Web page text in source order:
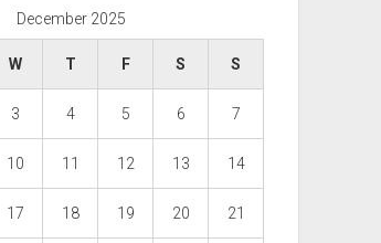
December 2025
W T F S S
3 4 5 6 7
10 11 12 13 14
17 18 19 20 21